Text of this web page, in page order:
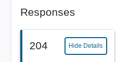
Responses
204 Hide Details